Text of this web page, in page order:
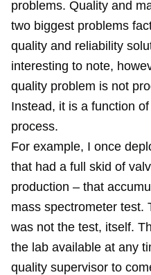
problems. Quality and
two biggest problems
quality and reliability
interesting to note,
quality problem is not
Instead, it is a function
process.
For example, I once
that had a full skid of
production – that
mass spectrometer test.
was not the test, itself.
the lab available at any
quality supervisor to